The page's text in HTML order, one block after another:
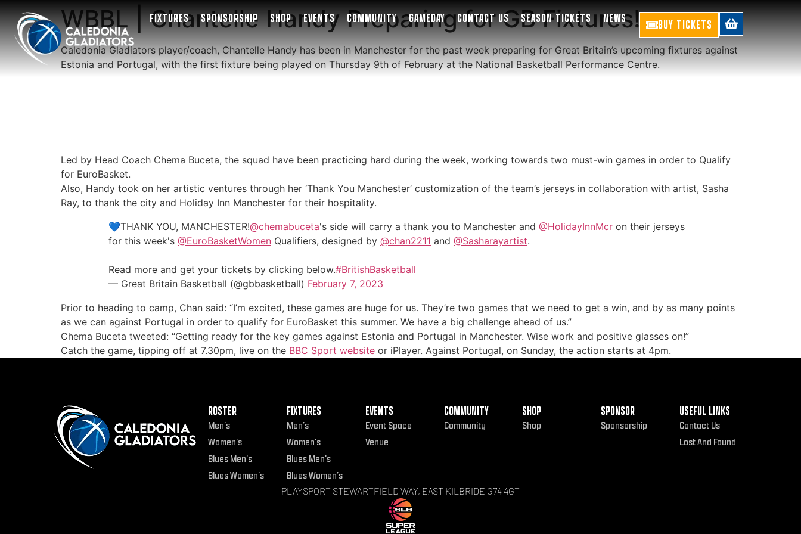
FIXTURES SPONSORSHIP SHOP EVENTS COMMUNITY GAMEDAY CONTACT US SEASON TICKETS NEWS BUY TICKETS
WBBL | Chantelle Handy Preparing for GB Fixtures!
Caledonia Gladiators player/coach, Chantelle Handy has been in Manchester for the past week preparing for Great Britain’s upcoming fixtures against
Estonia and Portugal, with the first fixture being played on Thursday 9th of February at the National Basketball Performance Centre.
Led by Head Coach Chema Buceta, the squad have been practicing hard during the week, working towards two must-win games in order to Qualify
for EuroBasket.
Also, Handy took on her artistic ventures through her ‘Thank You Manchester’ customization of the team’s jerseys in collaboration with artist, Sasha
Ray, to thank the city and Holiday Inn Manchester for their hospitality.
💙THANK YOU, MANCHESTER!@chemabuceta's side will carry a thank you to Manchester and @HolidayInnMcr on their jerseys
for this week's @EuroBasketWomen Qualifiers, designed by @chan2211 and @Sasharayartist.
Read more and get your tickets by clicking below.#BritishBasketball
— Great Britain Basketball (@gbbasketball) February 7, 2023
Prior to heading to camp, Chan said: “I’m excited, these games are huge for us. They’re two games that we need to get a win, and by as many points
as we can against Portugal in order to qualify for EuroBasket this summer. We have a big challenge ahead of us.”
Chema Buceta tweeted: “Getting ready for the key games against Estonia and Portugal in Manchester. Wise work and positive glasses on!”
Catch the game, tipping off at 7.30pm, live on the BBC Sport website or iPlayer. Against Portugal, on Sunday, the action starts at 4pm.
ROSTER
Men’s
Women’s
Blues Men’s
Blues Women’s
FIXTURES
Men’s
Women’s
Blues Men’s
Blues Women’s
EVENTS
Event Space
Venue
COMMUNITY
Community
SHOP
Shop
SPONSOR
Sponsorship
USEFUL LINKS
Contact Us
Lost And Found
PLAYSPORT STEWARTFIELD WAY, EAST KILBRIDE G74 4GT